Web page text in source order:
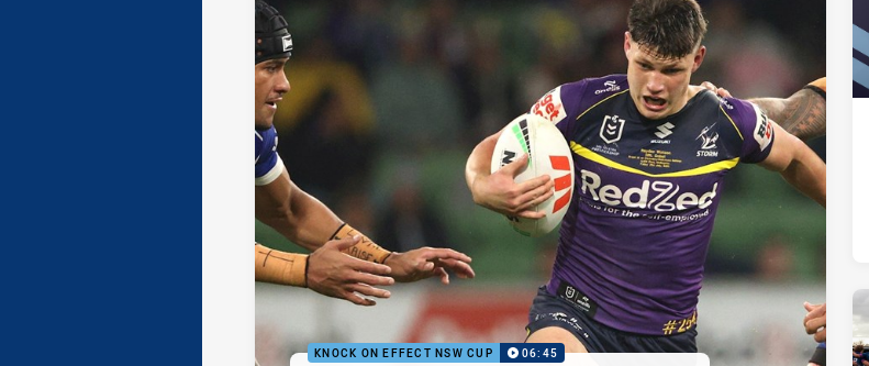
KNOCK ON EFFECT NSW CUP 06:45